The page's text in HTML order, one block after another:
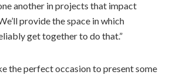
another in projects that impact
provide the space in which
get together to do that.”
the perfect occasion to present some